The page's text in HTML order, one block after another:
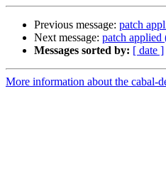
Previous message: patch
Next message: patch
Messages sorted by: [ date ]
More information about the cabal-